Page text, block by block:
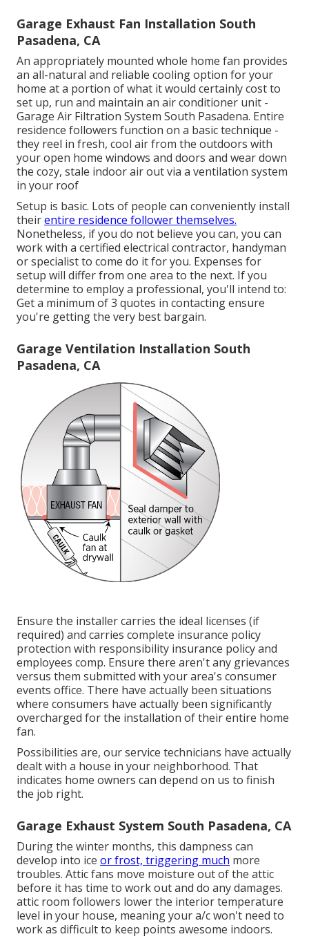
Garage Exhaust Fan Installation South
Pasadena, CA
An appropriately mounted whole home fan provides
an all-natural and reliable cooling option for your
home at a portion of what it would certainly cost to
set up, run and maintain an air conditioner unit -
Garage Air Filtration System South Pasadena. Entire
residence followers function on a basic technique -
they reel in fresh, cool air from the outdoors with
your open home windows and doors and wear down
the cozy, stale indoor air out via a ventilation system
in your roof
Setup is basic. Lots of people can conveniently install
theirentire residence follower themselves.
Nonetheless, if you do not believe you can, you can
work with a certified electrical contractor, handyman
or specialist to come do it for you. Expenses for
setup will differ from one area to the next. If you
determine to employ a professional, you'll intend to:
Get a minimum of 3 quotes in contacting ensure
you're getting the very best bargain.
Garage Ventilation Installation South
Pasadena, CA
Ensure the installer carries the ideal licenses (if
required) and carries complete insurance policy
protection with responsibility insurance policy and
employees comp. Ensure there aren't any grievances
versus them submitted with your area's consumer
events office. There have actually been situations
where consumers have actually been significantly
overcharged for the installation of their entire home
fan.
Possibilities are, our service technicians have actually
dealt with a house in your neighborhood. That
indicates home owners can depend on us to finish
the job right.
Garage Exhaust System South Pasadena, CA
During the winter months, this dampness can
develop into ice or frost, triggering much more
troubles. Attic fans move moisture out of the attic
before it has time to work out and do any damages.
attic room followers lower the interior temperature
level in your house, meaning your a/c won't need to
work as difficult to keep points awesome indoors.